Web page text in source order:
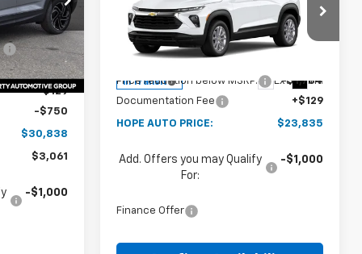
Ext. Int.
$33,020
-$2,311
$30,709
+$129
-$750
$30,838
$3,061
-$1,000
Price Drop
VIN:KL79MMSL8TB274109
In Transit Ext. Int.
PRICE
Less
MSRP:
Price reduction below MSRP:
-$1,784
Documentation Fee
+$129
HOPE AUTO PRICE: $23,835
Add. Offers you may Qualify
For:
-$1,000
Finance Offer